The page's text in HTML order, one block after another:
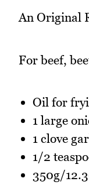
An Original
For beef,
Oil for
1 large
1 clove
1/2
350g/